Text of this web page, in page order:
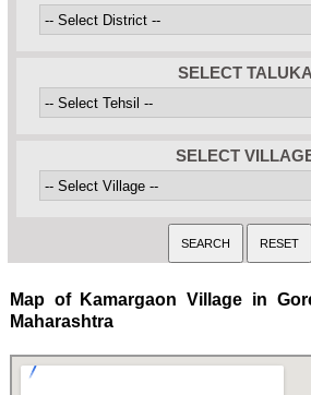
SELECT TALUKA
SELECT
Map of Kamargaon Village in
Maharashtra